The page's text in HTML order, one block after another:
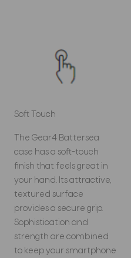
Soft Touch
The Gear4 Battersea
case has a soft-touch
finish that feels great in
your hand. Its attractive,
textured surface
provides a secure grip.
Sophistication and
strength are combined
to keep your smartphone